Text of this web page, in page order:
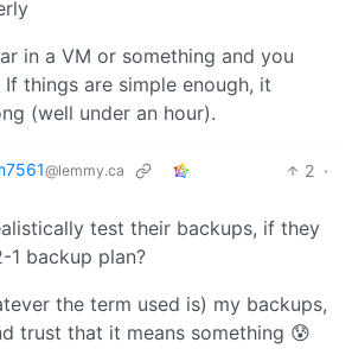
in a VM or something and you
things are simple enough, it
(well under an hour).
@lemmy.ca 2 ·
test their backups, if they
1 backup plan?
the term used is) my backups,
trust that it means something 😰